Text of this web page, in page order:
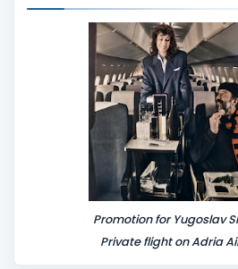
Promotion for Yugoslav
Private flight on Adria